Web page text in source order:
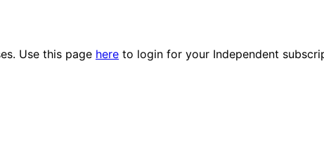
Use this page here to login for your Independent